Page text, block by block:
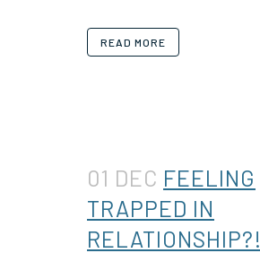
READ MORE
01 DEC FEELING
TRAPPED IN
RELATIONSHIP?!